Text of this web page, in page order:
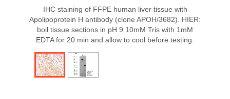
IHC staining of FFPE human liver tissue with
Apolipoprotein H antibody (clone APOH/3682). HIER:
boil tissue sections in pH 9 10mM Tris with 1mM
EDTA for 20 min and allow to cool before testing.